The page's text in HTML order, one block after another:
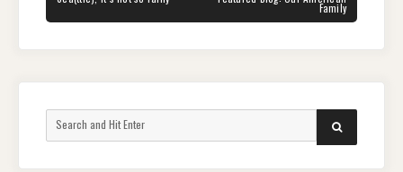
POST: POST: Family
SEARCH